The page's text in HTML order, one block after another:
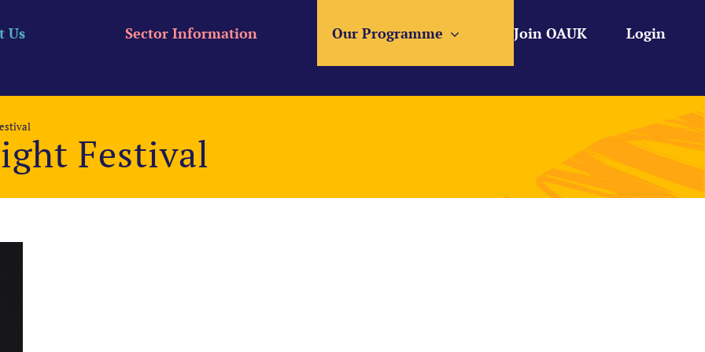
Login
Join OAUK
Our Programme
Sector Information
Us
Festival